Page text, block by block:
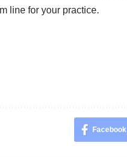
line for your practice.
Facebook